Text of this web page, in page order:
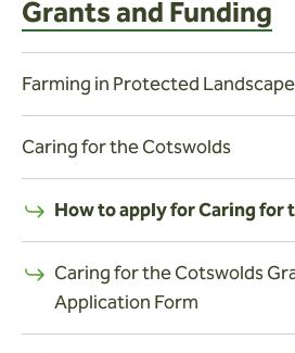
Grants and Funding
Farming in Protected
Caring for the Cotswolds
How to apply for Caring for
Caring for the Cotswolds
Application Form